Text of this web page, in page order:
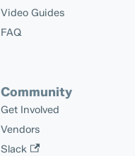
Video Guides
FAQ
Community
Get Involved
Vendors
Slack